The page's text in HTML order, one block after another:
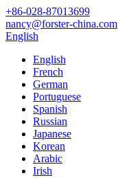
+86-028-87013699
nancy@forster-china.com
English
English
French
German
Portuguese
Spanish
Russian
Japanese
Korean
Arabic
Irish